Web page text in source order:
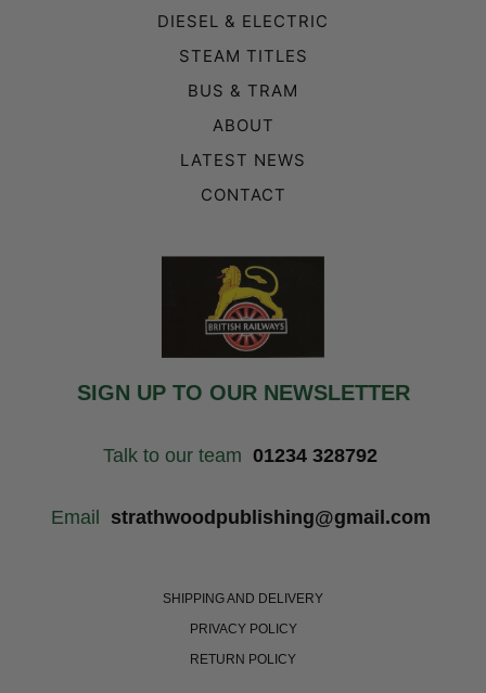
DIESEL & ELECTRIC
STEAM TITLES
BUS & TRAM
ABOUT
LATEST NEWS
CONTACT
SIGN UP TO OUR NEWSLETTER
Talk to our team 01234 328792
Email strathwoodpublishing@gmail.com
SHIPPING AND DELIVERY
PRIVACY POLICY
RETURN POLICY